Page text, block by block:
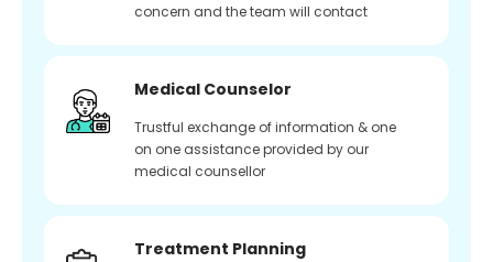
concern and the team will contact
Medical Counselor
Trustful exchange of information & one
on one assistance provided by our
medical counsellor
Treatment Planning